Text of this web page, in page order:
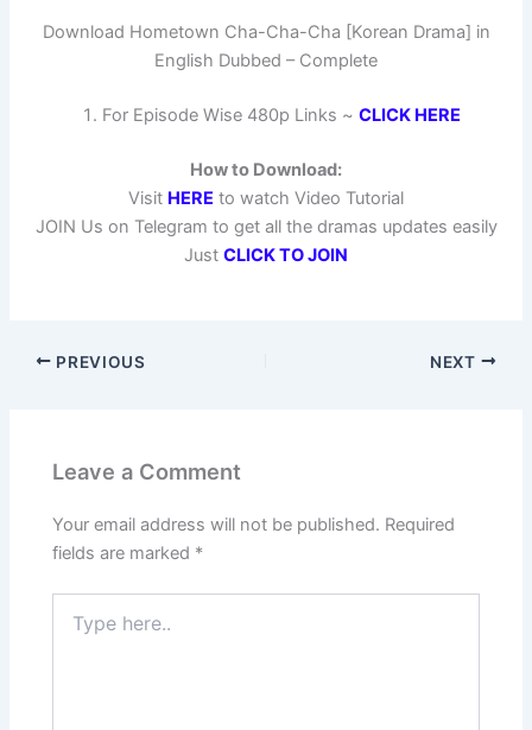
Download Hometown Cha-Cha-Cha [Korean Drama] in
English Dubbed – Complete
For Episode Wise 480p Links ~CLICK HERE
How to Download:
Visit HERE to watch Video Tutorial
JOIN Us on Telegram to get all the dramas updates easily
Just CLICK TO JOIN
PREVIOUS NEXT
Leave a Comment
Your email address will not be published. Required
fields are marked *
here..